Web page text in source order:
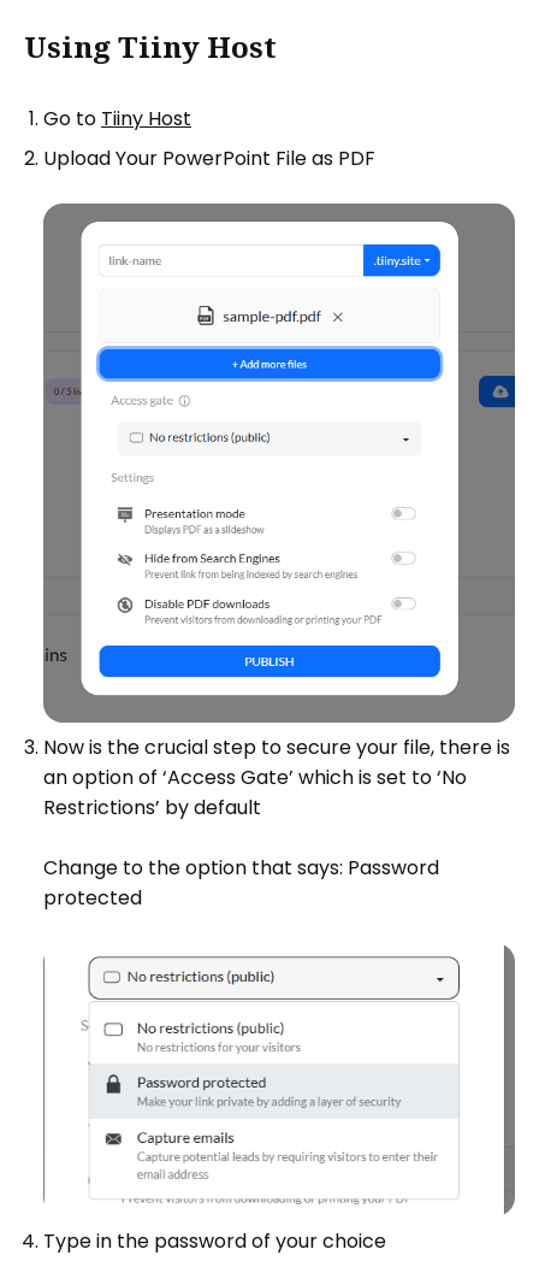
Using Tiiny Host
Go to Tiiny Host
Upload Your PowerPoint File as PDF
Now is the crucial step to secure your file, there is
an option of ‘Access Gate’ which is set to ‘No
Restrictions’ by default
Change to the option that says: Password
protected
Type in the password of your choice